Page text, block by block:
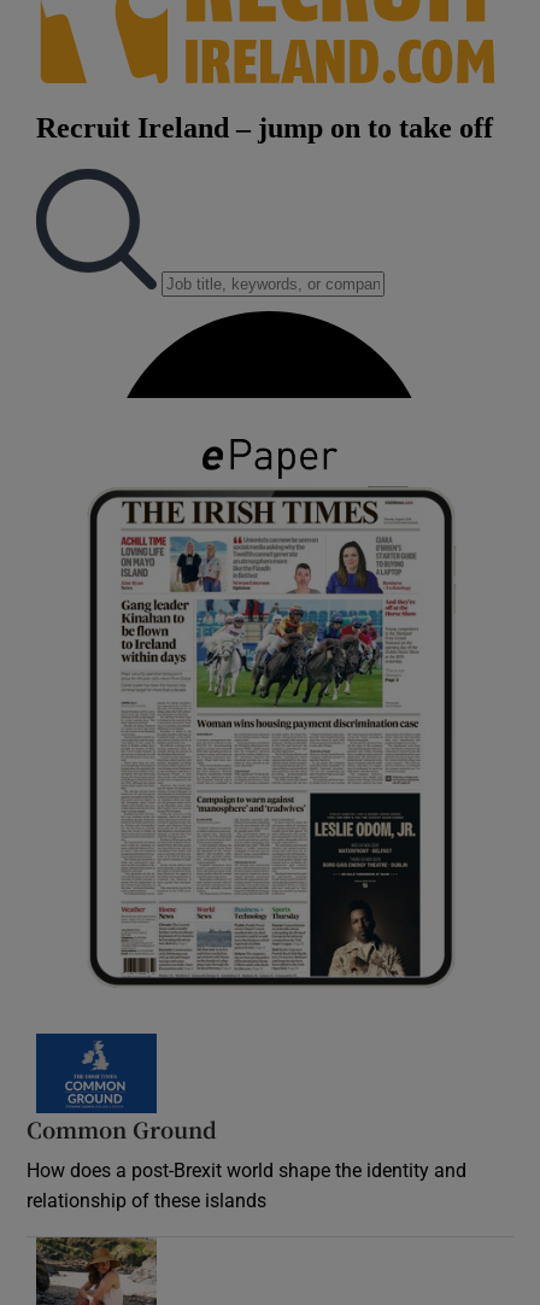
Common Ground
How does a post-Brexit world shape the identity and
relationship of these islands